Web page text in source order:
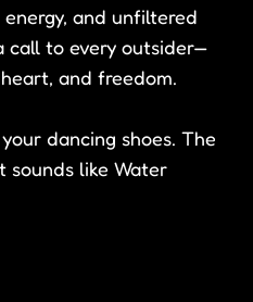
and unfiltered
call to every outsider—
and freedom.
dancing shoes. The
sounds like Water